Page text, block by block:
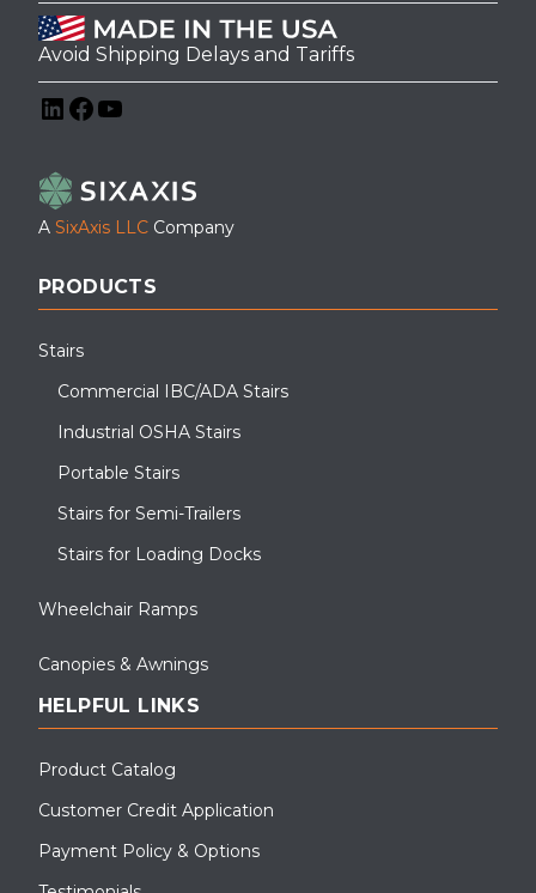
Avoid Shipping Delays and Tariffs
A SixAxis LLC Company
PRODUCTS
Stairs
Commercial IBC/ADA Stairs
Industrial OSHA Stairs
Portable Stairs
Stairs for Semi-Trailers
Stairs for Loading Docks
Wheelchair Ramps
Canopies & Awnings
HELPFUL LINKS
Product Catalog
Customer Credit Application
Payment Policy & Options